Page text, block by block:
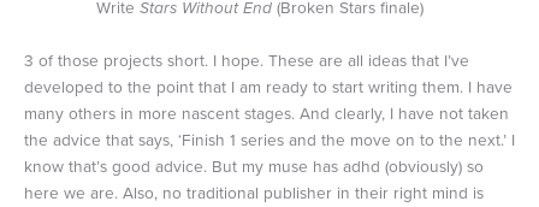
Write Stars Without End (Broken Stars finale)
3 of those projects short. I hope. These are all ideas that I’ve
developed to the point that I am ready to start writing them. I have
many others in more nascent stages. And clearly, I have not taken
the advice that says, ‘Finish 1 series and the move on to the next.’ I
know that’s good advice. But my muse has adhd (obviously) so
here we are. Also, no traditional publisher in their right mind is